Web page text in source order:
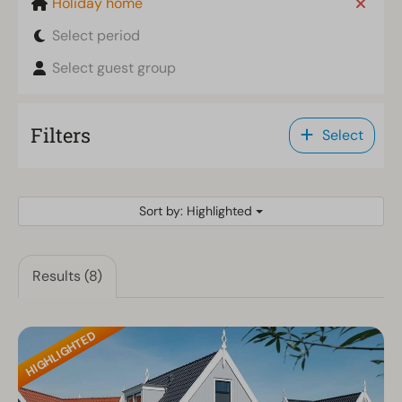
Select period
Select guest group
Filters Select
Sort by: Highlighted
Results (8)
HIGHLIGHTED